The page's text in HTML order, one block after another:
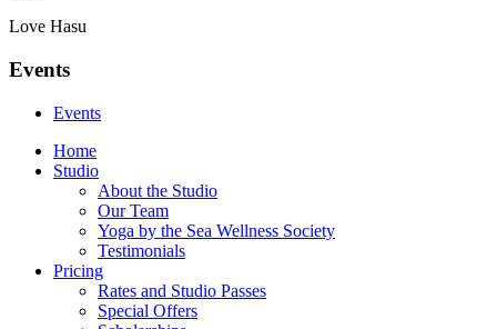
Love Hasu
Events
Events
Home
Studio
About the Studio
Our Team
Yoga by the Sea Wellness Society
Testimonials
Pricing
Rates and Studio Passes
Special Offers